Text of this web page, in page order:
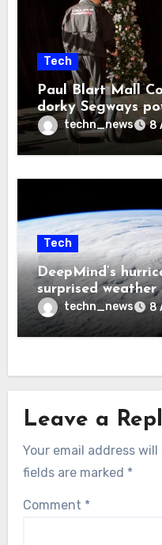
Tech
Paul Blart Mall
dorky Segways
techn_news 8
Tech
DeepMind’s
surprised weather
techn_news 8
Leave a
Your email address
fields are marked *
Comment *